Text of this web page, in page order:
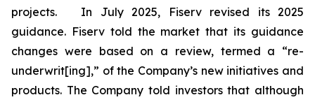
projects. In July 2025, Fiserv revised its 2025
guidance. Fiserv told the market that its guidance
changes were based on a review, termed a “re-
underwrit[ing],” of the Company’s new initiatives and
products. The Company told investors that although